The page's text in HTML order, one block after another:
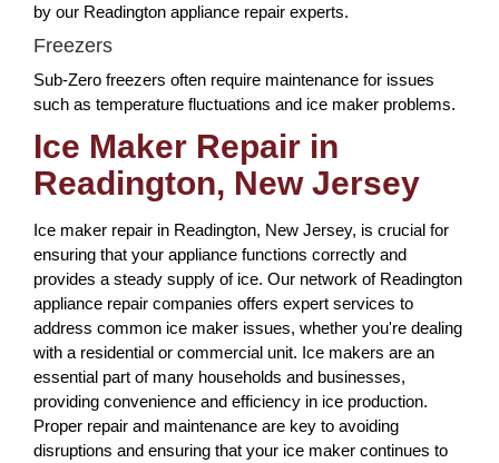
by our Readington appliance repair experts.
Freezers
Sub-Zero freezers often require maintenance for issues
such as temperature fluctuations and ice maker problems.
Ice Maker Repair in
Readington, New Jersey
Ice maker repair in Readington, New Jersey, is crucial for
ensuring that your appliance functions correctly and
provides a steady supply of ice. Our network of Readington
appliance repair companies offers expert services to
address common ice maker issues, whether you're dealing
with a residential or commercial unit. Ice makers are an
essential part of many households and businesses,
providing convenience and efficiency in ice production.
Proper repair and maintenance are key to avoiding
disruptions and ensuring that your ice maker continues to